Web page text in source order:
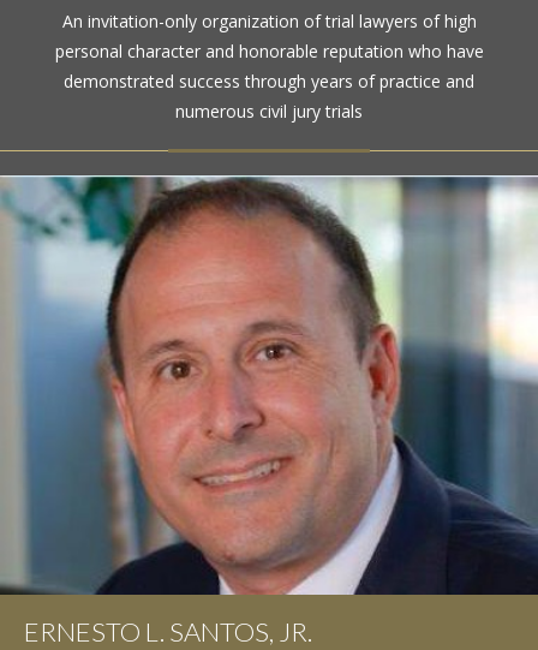
An invitation-only organization of trial lawyers of high
personal character and honorable reputation who have
demonstrated success through years of practice and
numerous civil jury trials
ERNESTO L. SANTOS, JR.